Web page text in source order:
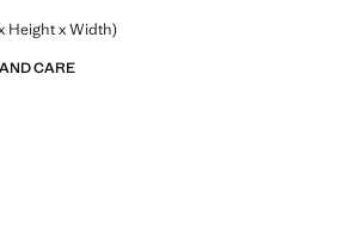
Height x Width)
CARE